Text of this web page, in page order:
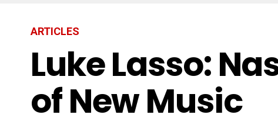
ARTICLES
Luke Lasso:
of New Music